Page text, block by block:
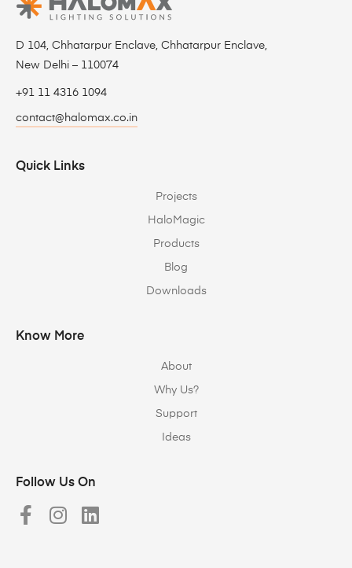
D 104, Chhatarpur Enclave, Chhatarpur Enclave,
New Delhi – 110074
+91 11 4316 1094
contact@halomax.co.in
Quick Links
Projects
HaloMagic
Products
Blog
Downloads
Know More
About
Why Us?
Support
Ideas
Follow Us On